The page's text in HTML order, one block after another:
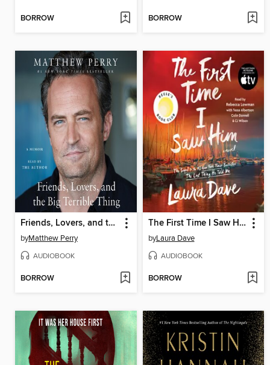
BORROW BORROW
Friends, Lovers, and the Big Terrible Thing
byMatthew Perry
AUDIOBOOK
BORROW
The First Time I Saw Him
byLaura Dave
AUDIOBOOK
BORROW